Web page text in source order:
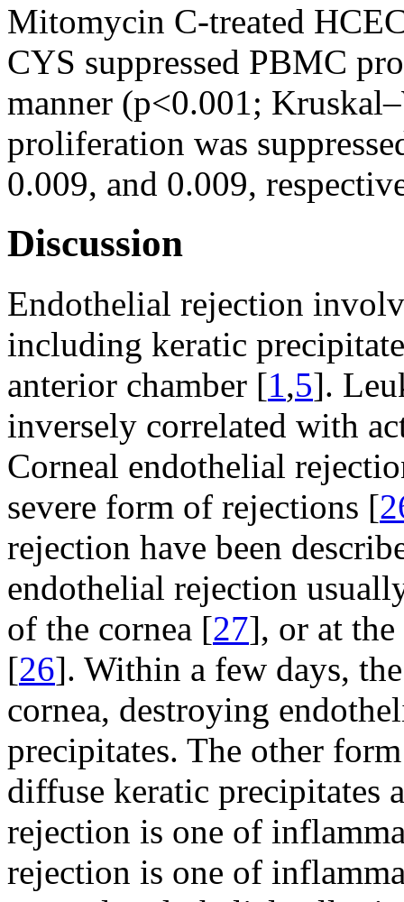
Mitomycin C-treated
CYS suppressed PBMC
manner (p<0.001;
proliferation was
0.009, and 0.009,
Discussion
Endothelial rejection
including keratic
anterior chamber [1,5].
inversely correlated with
Corneal endothelial
severe form of rejections [
rejection have been
endothelial rejection
of the cornea [27], or at the
[26]. Within a few days,
cornea, destroying
precipitates. The other
diffuse keratic precipitates
rejection is one of
rejection is one of